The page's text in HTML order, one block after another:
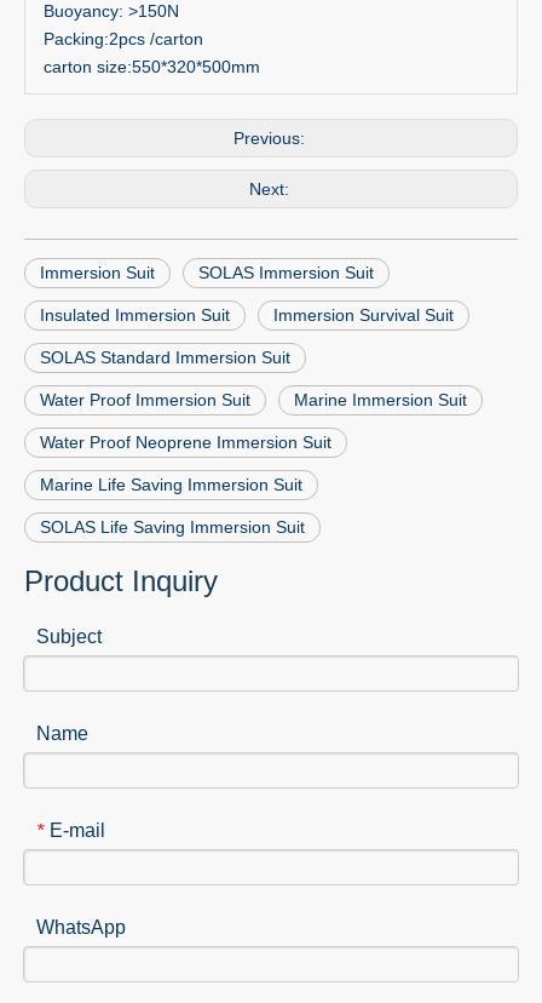
Buoyancy: >150N
Packing:2pcs /carton
carton size:550*320*500mm
Previous:
Next:
Immersion Suit SOLAS Immersion Suit
Insulated Immersion Suit Immersion Survival Suit
SOLAS Standard Immersion Suit
Water Proof Immersion Suit Marine Immersion Suit
Water Proof Neoprene Immersion Suit
Marine Life Saving Immersion Suit
SOLAS Life Saving Immersion Suit
Product Inquiry
Subject
Name
* E-mail
WhatsApp